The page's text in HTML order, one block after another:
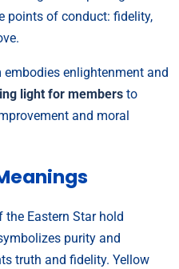
points of conduct: fidelity,
embodies enlightenment and
light for members to
and moral
the Eastern Star hold
purity and
truth and fidelity. Yellow